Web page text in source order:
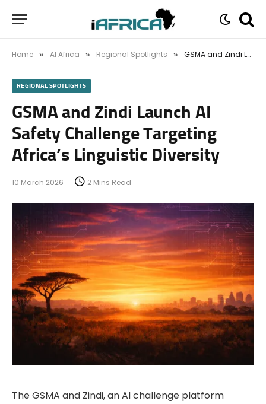
Home » AI Africa » Regional Spotlights » GSMA and Zindi Launch AI Safety Challenge Targeting Africa’s Linguistic Diversity
REGIONAL SPOTLIGHTS
GSMA and Zindi Launch AI
Safety Challenge Targeting
Africa’s Linguistic Diversity
10 March 2026 2 Mins Read
The GSMA and Zindi, an AI challenge platform